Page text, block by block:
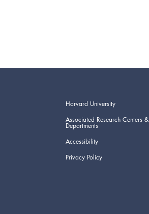
Harvard University
Associated Research Centers &
Departments
Accessibility
Privacy Policy